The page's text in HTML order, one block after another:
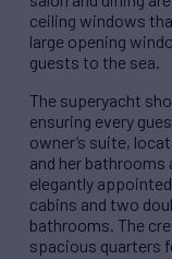
ceiling windows
large opening
guests to the sea.
The superyacht
ensuring every
owner’s suite,
and her bathrooms
elegantly
cabins and two
bathrooms. The
spacious quarters